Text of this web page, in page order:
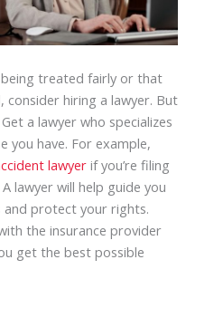
treated fairly or that
consider hiring a lawyer. But
a lawyer who specializes
you have. For example,
lawyer if you’re filing
lawyer will help guide you
protect your rights.
the insurance provider
get the best possible